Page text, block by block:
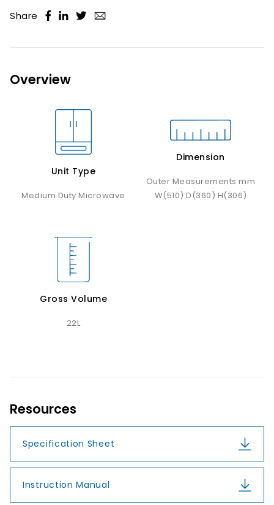
Share
Overview
Unit Type
Medium Duty Microwave
Dimension
Outer Measurements mm
W(510) D(360) H(306)
Gross Volume
22L
Resources
Specification Sheet
Instruction Manual